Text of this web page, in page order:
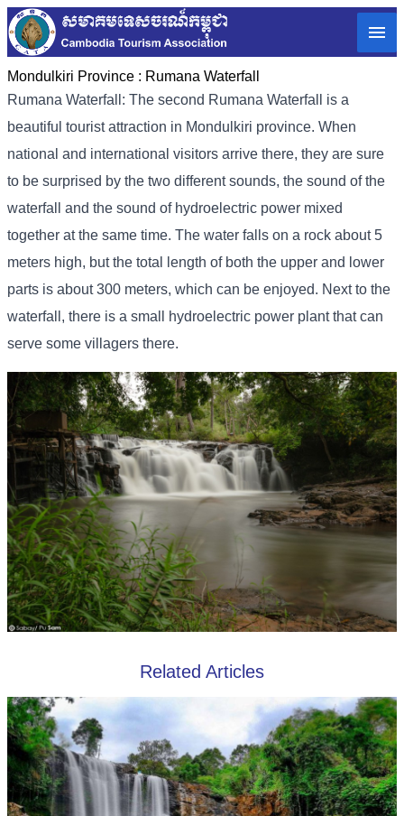
Mondulkiri Province : Rumana Waterfall
Rumana Waterfall: The second Rumana Waterfall is a
beautiful tourist attraction in Mondulkiri province. When
national and international visitors arrive there, they are sure
to be surprised by the two different sounds, the sound of the
waterfall and the sound of hydroelectric power mixed
together at the same time. The water falls on a rock about 5
meters high, but the total length of both the upper and lower
parts is about 300 meters, which can be enjoyed. Next to the
waterfall, there is a small hydroelectric power plant that can
serve some villagers there.
Related Articles